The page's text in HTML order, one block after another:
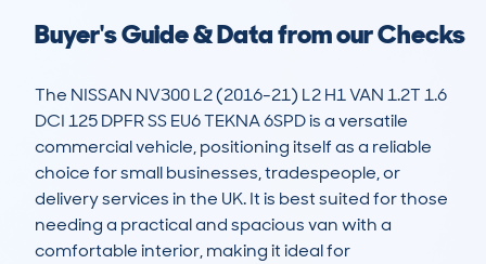
Buyer's Guide & Data from our Checks
The NISSAN NV300 L2 (2016-21) L2 H1 VAN 1.2T 1.6
DCI 125 DPFR SS EU6 TEKNA 6SPD is a versatile
commercial vehicle, positioning itself as a reliable
choice for small businesses, tradespeople, or
delivery services in the UK. It is best suited for those
needing a practical and spacious van with a
comfortable interior, making it ideal for